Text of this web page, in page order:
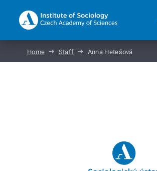
Home Staff Anna Hetešová